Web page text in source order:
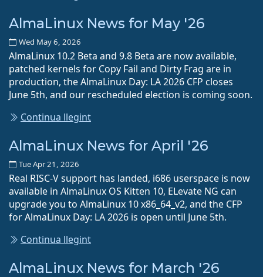
AlmaLinux News for May '26
Wed May 6, 2026
AlmaLinux 10.2 Beta and 9.8 Beta are now available,
patched kernels for Copy Fail and Dirty Frag are in
production, the AlmaLinux Day: LA 2026 CFP closes
June 5th, and our rescheduled election is coming soon.
Continua llegint
AlmaLinux News for April '26
Tue Apr 21, 2026
Real RISC-V support has landed, i686 userspace is now
available in AlmaLinux OS Kitten 10, ELevate NG can
upgrade you to AlmaLinux 10 x86_64_v2, and the CFP
for AlmaLinux Day: LA 2026 is open until June 5th.
Continua llegint
AlmaLinux News for March '26